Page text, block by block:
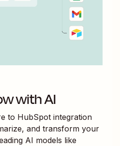
with AI
to HubSpot integration
and transform your
AI models like